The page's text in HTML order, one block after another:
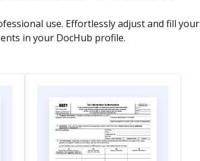
use. Effortlessly adjust and fill your
in your DocHub profile.